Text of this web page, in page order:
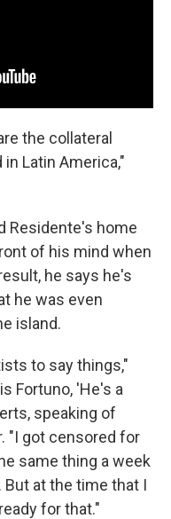
the collateral
Latin America,"
Residente's home
of his mind when
he says he's
he was even
island.
to say things,"
Fortuno, 'He's a
speaking of
"I got censored for
same thing a week
But at the time that I
for that."